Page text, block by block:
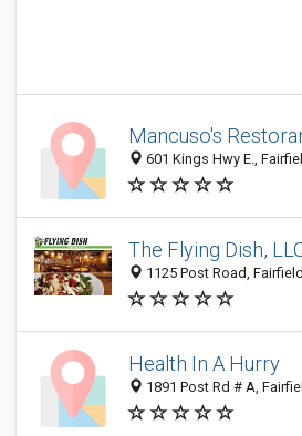
Mancuso's
601 Kings Hwy E.,
The Flying Dish,
1125 Post Road,
Health In A Hurry
1891 Post Rd # A,